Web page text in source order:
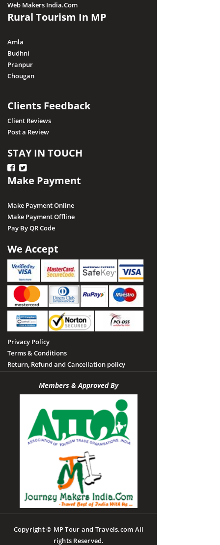
Web Makers India.Com
Rural Tourism In MP
Amla
Budhni
Pranpur
Chougan
Clients Feedback
Client Reviews
Post a Review
STAY IN TOUCH
Make Payment
Make Payment Online
Make Payment Offline
Pay By QR Code
We Accept
Privacy Policy
Terms & Conditions
Return, Refund and Cancellation policy
Members & Approved By
Copyright © MP Tour and Travels.com All
rights Reserved.